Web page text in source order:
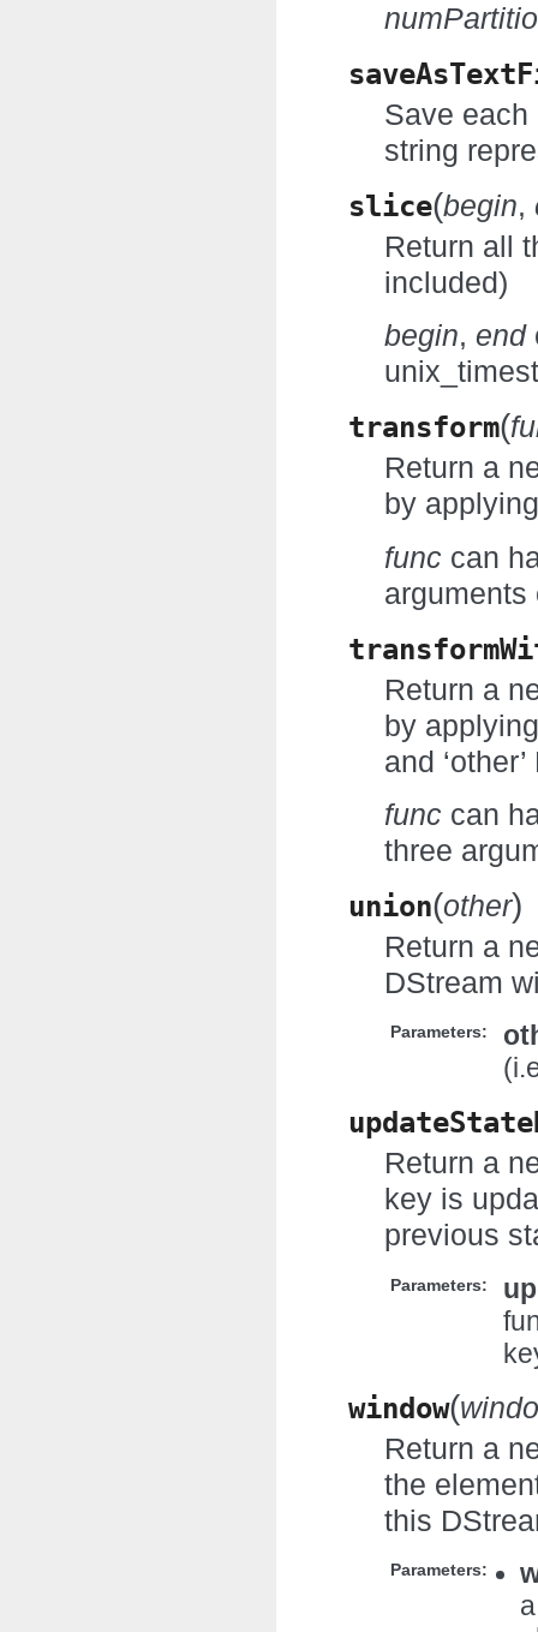
Save each
string
slice(begin,
Return all
included)
begin, end
transform(
Return a
by
func can
arguments
Return a
by
and
func can
three
union(other)
Return a
DStream
Parameters:
Return a
key is
previous
Parameters:
window(
Return a
the
this
Parameters: